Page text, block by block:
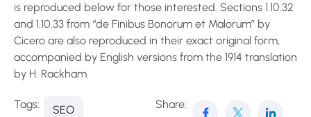
is reproduced below for those interested. Sections 1.10.32
and 1.10.33 from “de Finibus Bonorum et Malorum” by
Cicero are also reproduced in their exact original form,
accompanied by English versions from the 1914 translation
by H. Rackham.
Tags: SEO Share: